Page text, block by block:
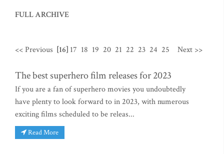
FULL ARCHIVE
<< Previous [16] 17 18 19 20 21 22 23 24 25 Next >>
The best superhero film releases for 2023
If you are a fan of superhero movies you undoubtedly
have plenty to look forward to in 2023, with numerous
exciting films scheduled to be releas...
Read More